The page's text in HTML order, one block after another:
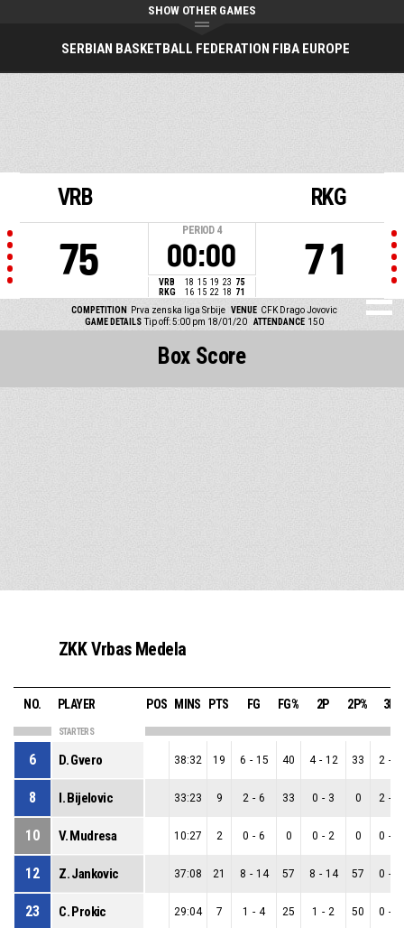
SERBIAN BASKETBALL FEDERATION FIBA EUROPE
SHOW OTHER GAMES
VRB
75
PERIOD 4
00:00
VRB 18 15 19 23 75
RKG
16 15 22 18 71
RKG
71
COMPETITION Prva zenska liga Srbije VENUE CFK Drago Jovovic
GAME DETAILS Tip off: 5:00 pm 18/01/20 ATTENDANCE 150
Box Score
ZKK Vrbas Medela
NO. PLAYER POS MINS PTS FG FG% 2P 2P% 3P
STARTERS
6 D. Gvero 38:32 19 6 - 15 40 4 - 12 33 2 -
8 I. Bijelovic 33:23 9 2 - 6 33 0 - 3 0 2 -
10 V. Mudresa 10:27 2 0 - 6 0 0 - 2 0 0 -
12 Z. Jankovic 37:08 21 8 - 14 57 8 - 14 57 0 -
23 C. Prokic 29:04 7 1 - 4 25 1 - 2 50 0 -